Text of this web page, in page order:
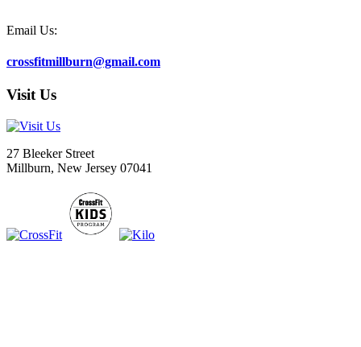
Email Us:
crossfitmillburn@gmail.com
Visit Us
27 Bleeker Street
Millburn, New Jersey 07041